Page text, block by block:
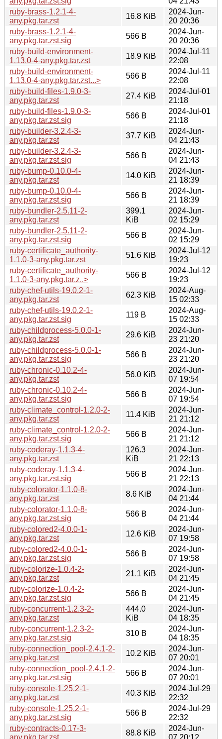
ruby-brass-1.2.1-4-
any.pkg.tar.zst
16.8 KiB
2024-Jun-
20 20:36
ruby-brass-1.2.1-4-
any.pkg.tar.zst.sig
566 B
2024-Jun-
20 20:36
ruby-build-environment-
1.13.0-4-any.pkg.tar.zst
18.9 KiB
2024-Jul-11
22:08
ruby-build-environment-
1.13.0-4-any.pkg.tar.zst...>
566 B
2024-Jul-11
22:08
ruby-build-files-1.9.0-3-
any.pkg.tar.zst
27.4 KiB
2024-Jul-01
21:18
ruby-build-files-1.9.0-3-
any.pkg.tar.zst.sig
566 B
2024-Jul-01
21:18
ruby-builder-3.2.4-3-
any.pkg.tar.zst
37.7 KiB
2024-Jun-
04 21:43
ruby-builder-3.2.4-3-
any.pkg.tar.zst.sig
566 B
2024-Jun-
04 21:43
ruby-bump-0.10.0-4-
any.pkg.tar.zst
14.0 KiB
2024-Jun-
21 18:39
ruby-bump-0.10.0-4-
any.pkg.tar.zst.sig
566 B
2024-Jun-
21 18:39
ruby-bundler-2.5.11-2-
any.pkg.tar.zst
399.1
KiB
2024-Jun-
02 15:29
ruby-bundler-2.5.11-2-
any.pkg.tar.zst.sig
566 B
2024-Jun-
02 15:29
ruby-certificate_authority-
1.1.0-3-any.pkg.tar.zst
51.6 KiB
2024-Jul-12
19:23
ruby-certificate_authority-
1.1.0-3-any.pkg.tar.z..>
566 B
2024-Jul-12
19:23
ruby-chef-utils-19.0.2-1-
any.pkg.tar.zst
62.3 KiB
2024-Aug-
15 02:33
ruby-chef-utils-19.0.2-1-
any.pkg.tar.zst.sig
119 B
2024-Aug-
15 02:33
ruby-childprocess-5.0.0-1-
any.pkg.tar.zst
29.6 KiB
2024-Jun-
23 21:20
ruby-childprocess-5.0.0-1-
any.pkg.tar.zst.sig
566 B
2024-Jun-
23 21:20
ruby-chronic-0.10.2-4-
any.pkg.tar.zst
56.0 KiB
2024-Jun-
07 19:54
ruby-chronic-0.10.2-4-
any.pkg.tar.zst.sig
566 B
2024-Jun-
07 19:54
ruby-climate_control-1.2.0-2-
any.pkg.tar.zst
11.4 KiB
2024-Jun-
21 21:12
ruby-climate_control-1.2.0-2-
any.pkg.tar.zst.sig
566 B
2024-Jun-
21 21:12
ruby-coderay-1.1.3-4-
any.pkg.tar.zst
126.3
KiB
2024-Jun-
21 22:13
ruby-coderay-1.1.3-4-
any.pkg.tar.zst.sig
566 B
2024-Jun-
21 22:13
ruby-colorator-1.1.0-8-
any.pkg.tar.zst
8.6 KiB
2024-Jun-
04 21:44
ruby-colorator-1.1.0-8-
any.pkg.tar.zst.sig
566 B
2024-Jun-
04 21:44
ruby-colored2-4.0.0-1-
any.pkg.tar.zst
12.6 KiB
2024-Jun-
07 19:58
ruby-colored2-4.0.0-1-
any.pkg.tar.zst.sig
566 B
2024-Jun-
07 19:58
ruby-colorize-1.0.4-2-
any.pkg.tar.zst
21.1 KiB
2024-Jun-
04 21:45
ruby-colorize-1.0.4-2-
any.pkg.tar.zst.sig
566 B
2024-Jun-
04 21:45
ruby-concurrent-1.2.3-2-
any.pkg.tar.zst
444.0
KiB
2024-Jun-
04 18:35
ruby-concurrent-1.2.3-2-
any.pkg.tar.zst.sig
310 B
2024-Jun-
04 18:35
ruby-connection_pool-2.4.1-2-
any.pkg.tar.zst
10.2 KiB
2024-Jun-
07 20:01
ruby-connection_pool-2.4.1-2-
any.pkg.tar.zst.sig
566 B
2024-Jun-
07 20:01
ruby-console-1.25.2-1-
any.pkg.tar.zst
40.3 KiB
2024-Jul-29
22:32
ruby-console-1.25.2-1-
any.pkg.tar.zst.sig
566 B
2024-Jul-29
22:32
ruby-contracts-0.17-3-
any.pkg.tar.zst
88.8 KiB
2024-Jun-
07 20:12